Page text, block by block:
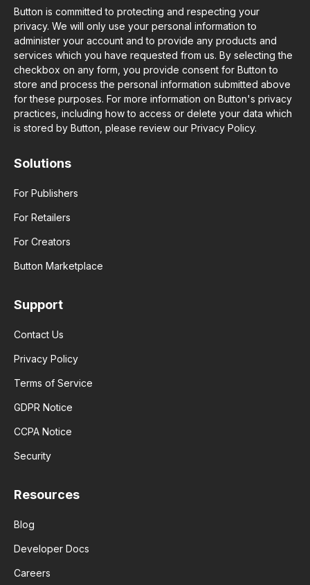
Button is committed to protecting and respecting your
privacy. We will only use your personal information to
administer your account and to provide any products and
services which you have requested from us. By selecting the
checkbox on any form, you provide consent for Button to
store and process the personal information submitted above
for these purposes. For more information on Button's privacy
practices, including how to access or delete your data which
is stored by Button, please review our Privacy Policy.
Solutions
For Publishers
For Retailers
For Creators
Button Marketplace
Support
Contact Us
Privacy Policy
Terms of Service
GDPR Notice
CCPA Notice
Security
Resources
Blog
Developer Docs
Careers